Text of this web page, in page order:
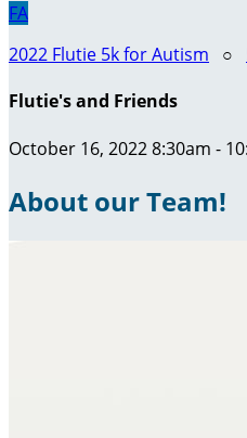
FA
2022 Flutie 5k for Autism ○
Flutie's and Friends
October 16, 2022 8:30am -
About our Team!